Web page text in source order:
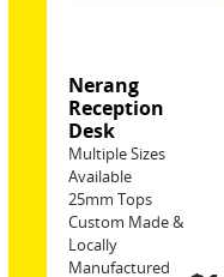
Nerang
Reception
Desk
Multiple Sizes
Available
25mm Tops
Custom Made &
Locally
Manufactured